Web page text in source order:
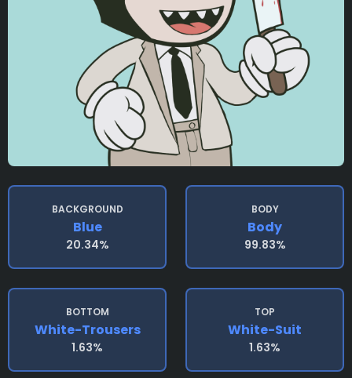
BACKGROUND
Blue
20.34%
BODY
Body
99.83%
BOTTOM
White-Trousers
1.63%
TOP
White-Suit
1.63%